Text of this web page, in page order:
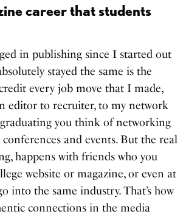
career that students
in publishing since I started out
stayed the same is the
every job move that I made,
editor to recruiter, to my network
you think of networking
and events. But the real
happens with friends who you
website or magazine, or even at
into the same industry. That’s how
connections in the media